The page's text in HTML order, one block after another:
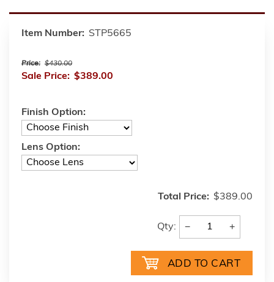
Item Number: STP5665
Price: $430.00
Sale Price: $389.00
Finish Option:
Lens Option:
Total Price: $389.00
Qty: − +